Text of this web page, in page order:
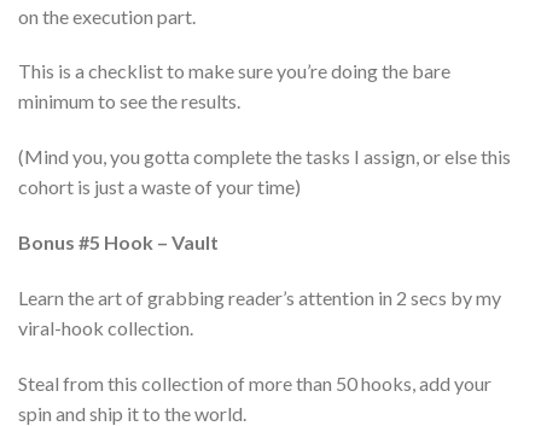
on the execution part.
This is a checklist to make sure you’re doing the bare
minimum to see the results.
(Mind you, you gotta complete the tasks I assign, or else this
cohort is just a waste of your time)
Bonus #5 Hook – Vault
Learn the art of grabbing reader’s attention in 2 secs by my
viral-hook collection.
Steal from this collection of more than 50 hooks, add your
spin and ship it to the world.